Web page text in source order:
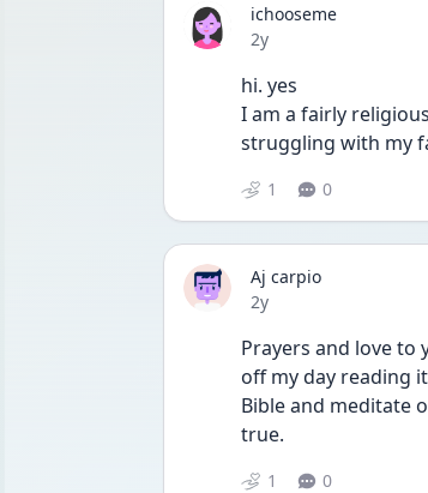
ichooseme
Date posted
2y
hi. yes
I am a fairly
struggling with my
1 0
Aj carpio
Date posted
2y
Prayers and love to
off my day reading
Bible and meditate
true.
1 0